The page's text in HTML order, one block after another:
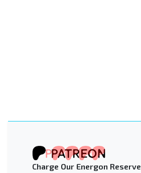
Charge Our Energon